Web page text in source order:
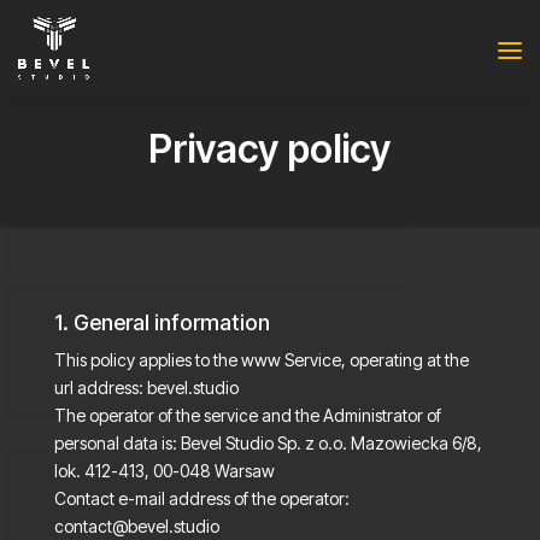
Privacy policy
1. General information
This policy applies to the www Service, operating at the
url address: bevel.studio
The operator of the service and the Administrator of
personal data is: Bevel Studio Sp. z o.o. Mazowiecka 6/8,
lok. 412-413, 00-048 Warsaw
Contact e-mail address of the operator:
contact@bevel.studio